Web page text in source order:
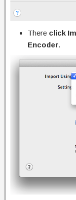
There click
Encoder.